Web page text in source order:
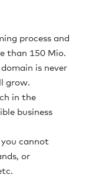
process and
than 150 Mio.
is never
grow.
in the
business
cannot
or